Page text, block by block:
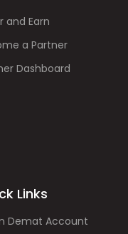
and Earn
a Partner
Dashboard
Links
Demat Account